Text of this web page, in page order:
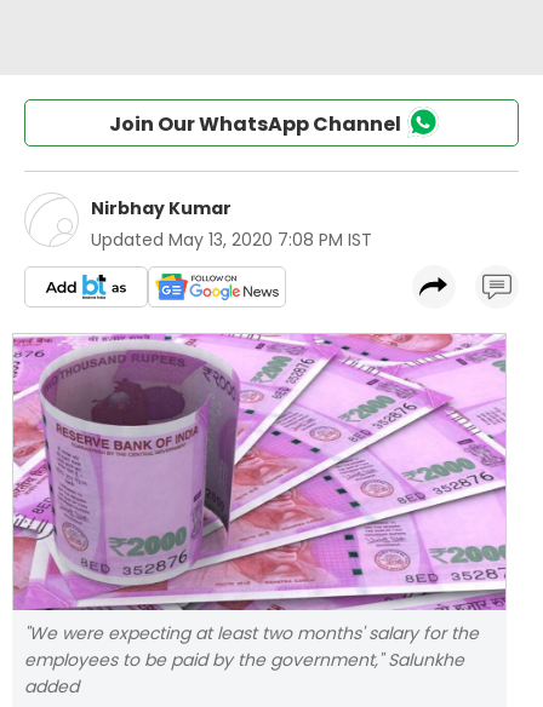
Join Our WhatsApp Channel
Nirbhay Kumar
Updated May 13, 2020 7:08 PM IST
"We were expecting at least two months' salary for the
employees to be paid by the government," Salunkhe
added